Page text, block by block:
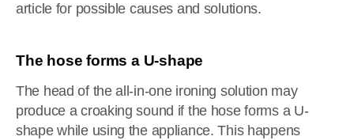
article for possible causes and solutions.
The hose forms a U-shape
The head of the all-in-one ironing solution may
produce a croaking sound if the hose forms a U-
shape while using the appliance. This happens